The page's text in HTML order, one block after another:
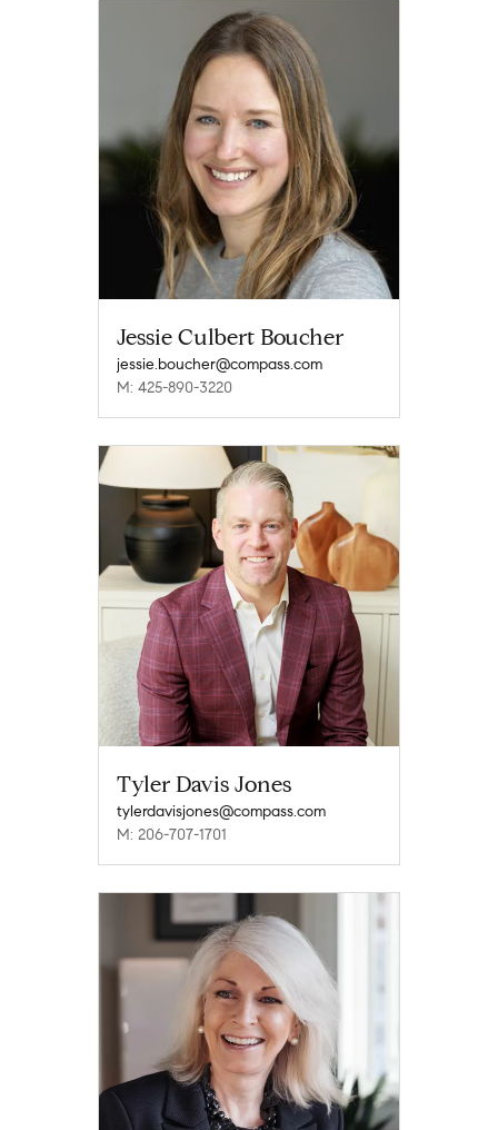
Jessie Culbert Boucher
jessie.boucher@compass.com
M: 425-890-3220
Tyler Davis Jones
tylerdavisjones@compass.com
M: 206-707-1701